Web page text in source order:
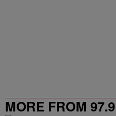
MORE FROM